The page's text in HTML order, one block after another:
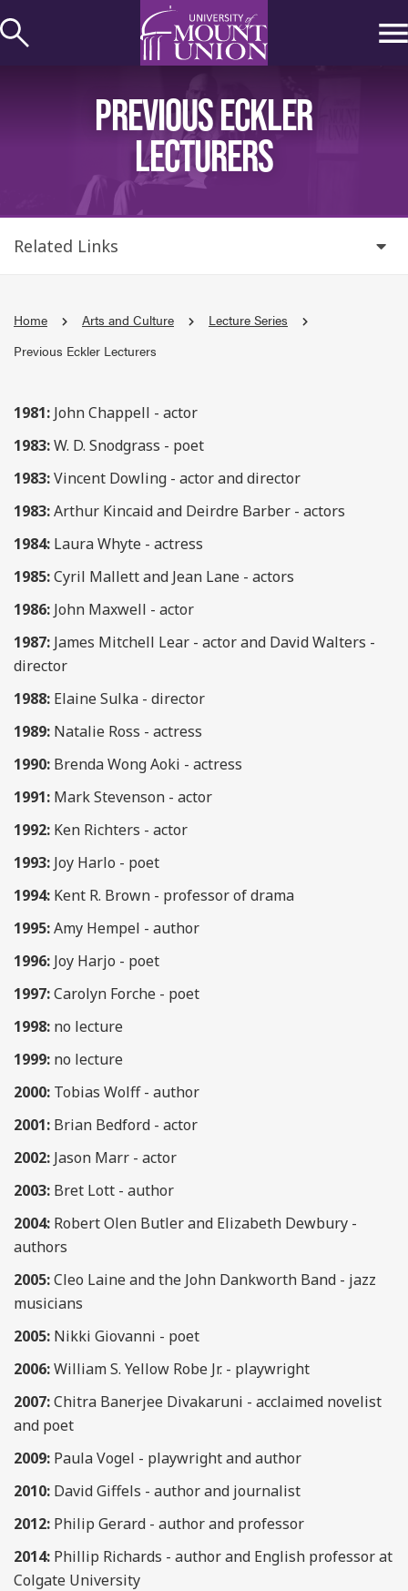
to
PREVIOUS ECKLER
LECTURERS
Related Links
Home Arts and Culture
Lecture Series
Previous Eckler Lecturers
1981: John Chappell - actor
1983:W. D. Snodgrass - poet
1983:Vincent Dowling - actor and director
1983:Arthur Kincaid and Deirdre Barber - actors
1984: Laura Whyte - actress
1985:Cyril Mallett and Jean Lane - actors
1986: John Maxwell - actor
1987: James Mitchell Lear - actor and David Walters -
director
1988: Elaine Sulka - director
1989: Natalie Ross - actress
1990: Brenda Wong Aoki - actress
1991: Mark Stevenson - actor
1992: Ken Richters - actor
1993: Joy Harlo - poet
1994: Kent R. Brown - professor of drama
1995:Amy Hempel - author
1996: Joy Harjo - poet
1997:Carolyn Forche - poet
1998: no lecture
1999: no lecture
2000: Tobias Wolff - author
2001: Brian Bedford - actor
2002: Jason Marr - actor
2003: Bret Lott - author
2004: Robert Olen Butler and Elizabeth Dewbury -
authors
2005:Cleo Laine and the John Dankworth Band - jazz
musicians
2005: Nikki Giovanni - poet
2006:William S. Yellow Robe Jr. - playwright
2007:Chitra Banerjee Divakaruni - acclaimed novelist
and poet
2009: Paula Vogel - playwright and author
2010: David Giffels - author and journalist
2012: Philip Gerard - author and professor
2014: Phillip Richards - author and English professor at
Colgate University